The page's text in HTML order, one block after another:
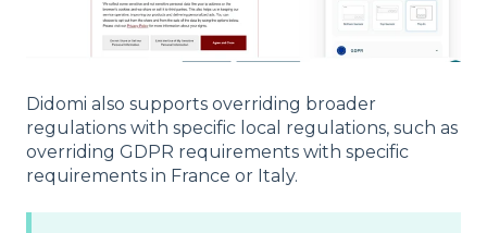
Didomi also supports overriding broader
regulations with specific local regulations, such as
overriding GDPR requirements with specific
requirements in France or Italy.